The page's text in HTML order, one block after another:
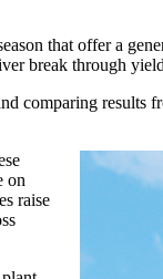
that offer a
break through
comparing
on
raise